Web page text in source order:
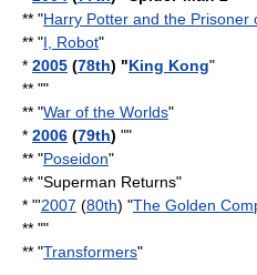
** "Harry Potter and the Prisoner
** "I, Robot"
* 2005 (78th) "King Kong"
** ""
** "War of the Worlds"
* 2006 (79th) ""
** "Poseidon"
** "Superman Returns"
* "'2007 (80th) "The Golden
** ""
** "Transformers"